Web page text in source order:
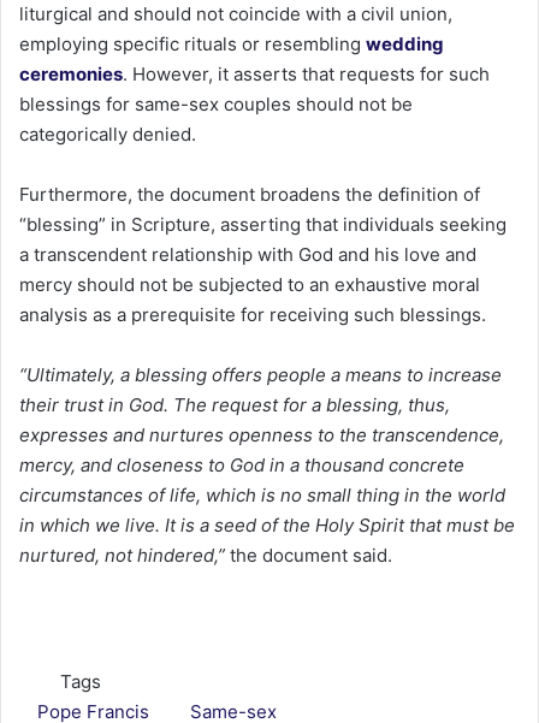
liturgical and should not coincide with a civil union,
employing specific rituals or resembling wedding
ceremonies. However, it asserts that requests for such
blessings for same-sex couples should not be
categorically denied.
Furthermore, the document broadens the definition of
“blessing” in Scripture, asserting that individuals seeking
a transcendent relationship with God and his love and
mercy should not be subjected to an exhaustive moral
analysis as a prerequisite for receiving such blessings.
“Ultimately, a blessing offers people a means to increase
their trust in God. The request for a blessing, thus,
expresses and nurtures openness to the transcendence,
mercy, and closeness to God in a thousand concrete
circumstances of life, which is no small thing in the world
in which we live. It is a seed of the Holy Spirit that must be
nurtured, not hindered,” the document said.
Tags
Pope Francis
Same-sex